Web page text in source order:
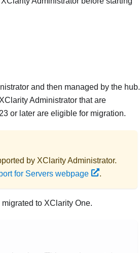
and then managed by the hub.
XClarity Administrator that are
or later are eligible for migration.
by XClarity Administrator.
for Servers webpage .
to XClarity One.